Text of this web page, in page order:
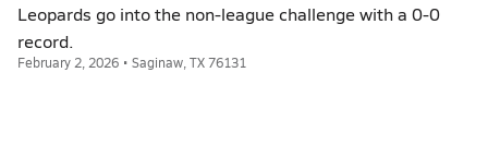
Leopards go into the non-league challenge with a 0-0
record.
February 2, 2026 • Saginaw, TX 76131